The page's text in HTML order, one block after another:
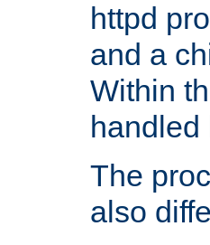
httpd
and a
Within
The
also